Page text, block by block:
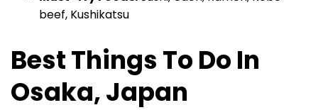
beef, Kushikatsu
Best Things To Do In
Osaka, Japan